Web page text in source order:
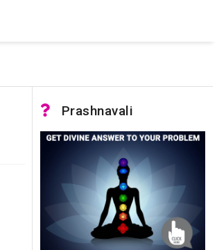
that the instance name is correct
Prashnavali